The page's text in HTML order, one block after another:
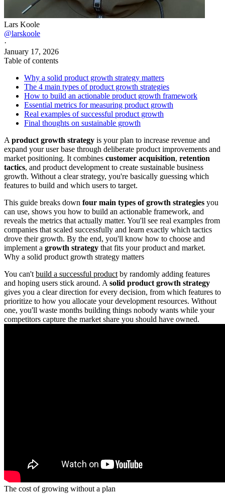
Lars Koole
@larskoole
·
January 17, 2026
Table of contents
Why a solid product growth strategy matters
The 4 main types of product growth strategies
How to build an actionable product growth framework
Essential metrics for measuring product growth
Real examples of successful product growth
Final thoughts on sustainable growth
A product growth strategy is your plan to increase revenue and
expand your user base through deliberate product improvements and
market positioning. It combines customer acquisition, retention
tactics, and product development to create sustainable business
growth. Without a clear strategy, you're basically guessing which
features to build and which users to target.
This guide breaks down four main types of growth strategies you
can use, shows you how to build an actionable framework, and
reveals the metrics that actually matter. You'll see real examples from
companies that scaled successfully and learn exactly which tactics
drove their growth. By the end, you'll know how to choose and
implement a growth strategy that fits your product and market.
Why a solid product growth strategy matters
You can't build a successful product by randomly adding features
and hoping users stick around. A solid product growth strategy
gives you a clear direction for every decision, from which features to
prioritize to how you allocate your development resources. Without
one, you'll waste months building things nobody wants while your
competitors capture the market share you should have owned.
The cost of growing without a plan